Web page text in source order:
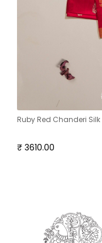
Ruby Red Chanderi
₹ 3610.00